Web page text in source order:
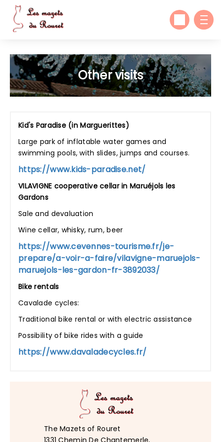
Other visits
Kid's Paradise (in Marguerittes)
Large park of inflatable water games and
swimming pools, with slides, jumps and courses.
https://www.kids-paradise.net/
VILAVIGNE cooperative cellar in Maruéjols les
Gardons
Sale and devaluation
Wine cellar, whisky, rum, beer
https://www.cevennes-tourisme.fr/je-
prepare/a-voir-a-faire/vilavigne-maruejols-
maruejols-les-gardon-fr-3892033/
Bike rentals
Cavalade cycles:
Traditional bike rental or with electric assistance
Possibility of bike rides with a guide
https://www.davaladecycles.fr/
The Mazets of Rouret
1331 Chemin De Chantemerle,